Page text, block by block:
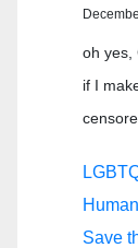
oh yes,
if I
Save